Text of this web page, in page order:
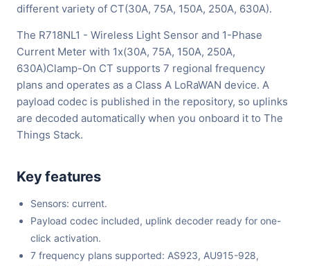
different variety of CT(30A, 75A, 150A, 250A, 630A).
The R718NL1 - Wireless Light Sensor and 1-Phase
Current Meter with 1x(30A, 75A, 150A, 250A,
630A)Clamp-On CT supports 7 regional frequency
plans and operates as a Class A LoRaWAN device. A
payload codec is published in the repository, so uplinks
are decoded automatically when you onboard it to The
Things Stack.
Key features
Sensors: current.
Payload codec included, uplink decoder ready for one-
click activation.
7 frequency plans supported: AS923, AU915-928,